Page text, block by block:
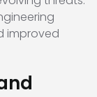
improved